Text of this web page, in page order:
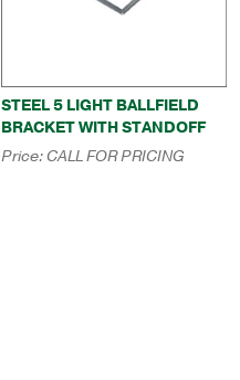
STEEL 5 LIGHT BALLFIELD
BRACKET WITH STANDOFF
Price:CALL FOR PRICING